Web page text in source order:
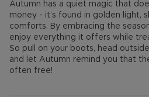
Autumn has a quiet magic that
money - it’s found in golden light,
comforts. By embracing the
enjoy everything it offers while
So pull on your boots, head
and let Autumn remind you that
often free!